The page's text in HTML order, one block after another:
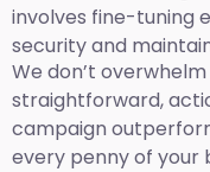
involves fine-tuning
security and
We don’t
straightforward,
campaign
every penny of your